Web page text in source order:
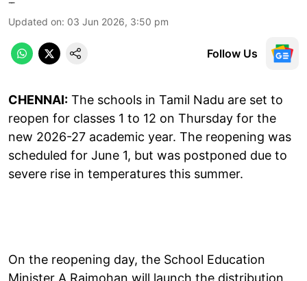
Updated on: 03 Jun 2026, 3:50 pm
Follow Us
CHENNAI: The schools in Tamil Nadu are set to
reopen for classes 1 to 12 on Thursday for the
new 2026-27 academic year. The reopening was
scheduled for June 1, but was postponed due to
severe rise in temperatures this summer.
On the reopening day, the School Education
Minister A Rajmohan will launch the distribution